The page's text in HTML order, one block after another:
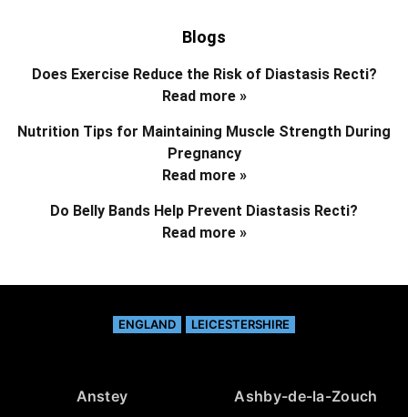
Blogs
Does Exercise Reduce the Risk of Diastasis Recti?
Read more »
Nutrition Tips for Maintaining Muscle Strength During
Pregnancy
Read more »
Do Belly Bands Help Prevent Diastasis Recti?
Read more »
ENGLAND LEICESTERSHIRE
Anstey Ashby-de-la-Zouch